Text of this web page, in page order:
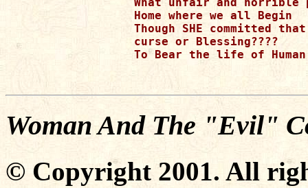
Home where we all Begin
Though SHE committed
curse or Blessing????
To Bear the life of
Woman And The "Evil"
© Copyright 2001. All